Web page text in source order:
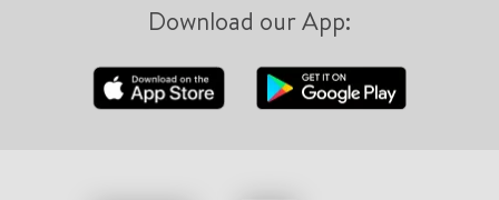
Download our App: